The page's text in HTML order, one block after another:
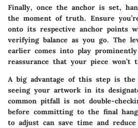
Finally, once the anchor is set,
the moment of truth. Ensure
onto its respective anchor points
verifying balance as you go. The
earlier comes into play
reassurance that your piece won’t
A big advantage of this step is the
seeing your artwork in its
common pitfall is not double-
before committing to the final
to adjust can save time and